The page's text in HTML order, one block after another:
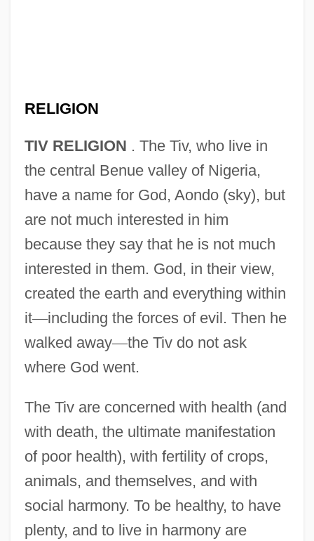
RELIGION
TIV RELIGION . The Tiv, who live in
the central Benue valley of Nigeria,
have a name for God, Aondo (sky), but
are not much interested in him
because they say that he is not much
interested in them. God, in their view,
created the earth and everything within
it—including the forces of evil. Then he
walked away—the Tiv do not ask
where God went.
The Tiv are concerned with health (and
with death, the ultimate manifestation
of poor health), with fertility of crops,
animals, and themselves, and with
social harmony. To be healthy, to have
plenty, and to live in harmony are